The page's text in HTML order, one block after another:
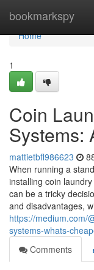
bookmarkspy
Home
Home
1
Coin
Systems:
mattietbfl986623
When running a
installing coin
can be a tricky
and disadvantages,
https://medium.com/
systems-whats-
Comments